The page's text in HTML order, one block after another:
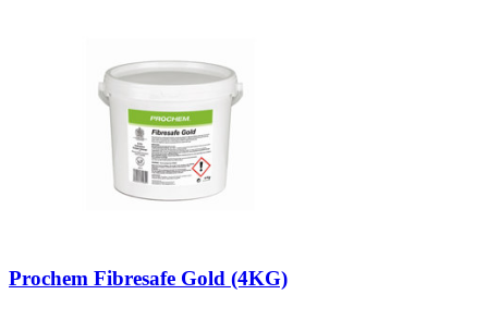
Prochem Fibresafe Gold (4KG)